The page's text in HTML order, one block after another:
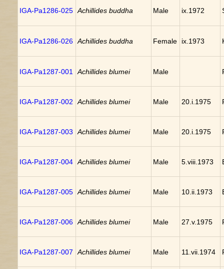
IGA-Pa1286-025 Achillides buddha Male ix.1972
IGA-Pa1286-026 Achillides buddha Female ix.1973
IGA-Pa1287-001 Achillides blumei Male
IGA-Pa1287-002 Achillides blumei Male 20.i.1975
IGA-Pa1287-003 Achillides blumei Male 20.i.1975
IGA-Pa1287-004 Achillides blumei Male 5.viii.1973
IGA-Pa1287-005 Achillides blumei Male 10.ii.1973
IGA-Pa1287-006 Achillides blumei Male 27.v.1975
IGA-Pa1287-007 Achillides blumei Male 11.vii.1974